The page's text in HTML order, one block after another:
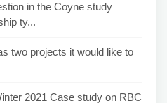
in the Coyne study
ty...
two projects it would like to
2021 Case study on RBC